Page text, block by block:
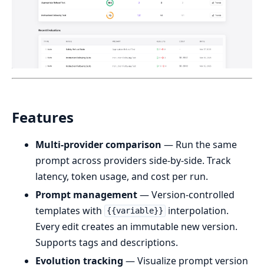
Features
Multi-provider comparison — Run the same
prompt across providers side-by-side. Track
latency, token usage, and cost per run.
Prompt management— Version-controlled
templates with
{{variable}}
interpolation.
Every edit creates an immutable new version.
Supports tags and descriptions.
Evolution tracking — Visualize prompt version